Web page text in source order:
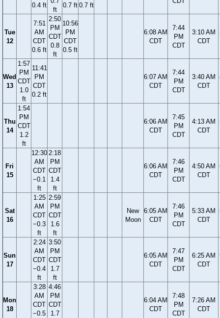
0.4 ft
ft
0.7 ft 0.7 ft
Tue
12
7:51
AM
CDT
0.6 ft
2:50
PM
CDT
0.8
ft
10:56
PM
CDT
0.5 ft
6:08 AM
CDT
7:44
PM
CDT
3:10 AM
CDT
Wed
13
1:57
PM
CDT
1.0
ft
11:41
PM
CDT
0.2 ft
6:07 AM
CDT
7:44
PM
CDT
3:40 AM
CDT
Thu
14
1:54
PM
CDT
1.2
ft
6:06 AM
CDT
7:45
PM
CDT
4:13 AM
CDT
Fri
15
12:30
AM
CDT
−0.1
ft
2:18
PM
CDT
1.4
ft
6:06 AM
CDT
7:46
PM
CDT
4:50 AM
CDT
Sat
16
1:25
AM
CDT
−0.3
ft
2:59
PM
CDT
1.6
ft
New
Moon
6:05 AM
CDT
7:46
PM
CDT
5:33 AM
CDT
Sun
17
2:24
AM
CDT
−0.4
ft
3:50
PM
CDT
1.7
ft
6:05 AM
CDT
7:47
PM
CDT
6:25 AM
CDT
Mon
18
3:28
AM
CDT
−0.5
4:46
PM
CDT
1.7
6:04 AM
CDT
7:48
PM
CDT
7:26 AM
CDT